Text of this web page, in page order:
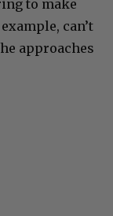
to make
can’t
approaches